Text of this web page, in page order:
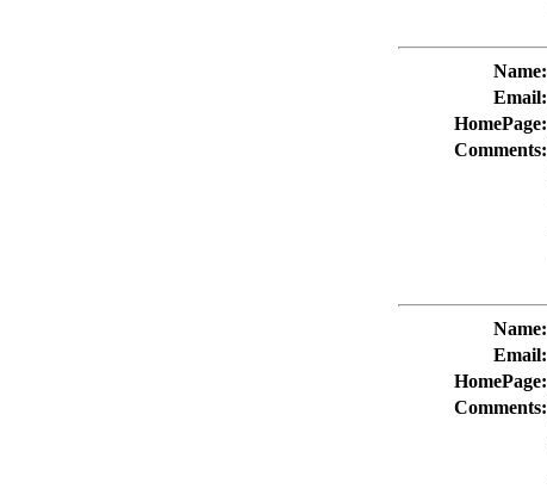
Name:
Email:
HomePage:
Comments:
Name:
Email:
HomePage:
Comments: